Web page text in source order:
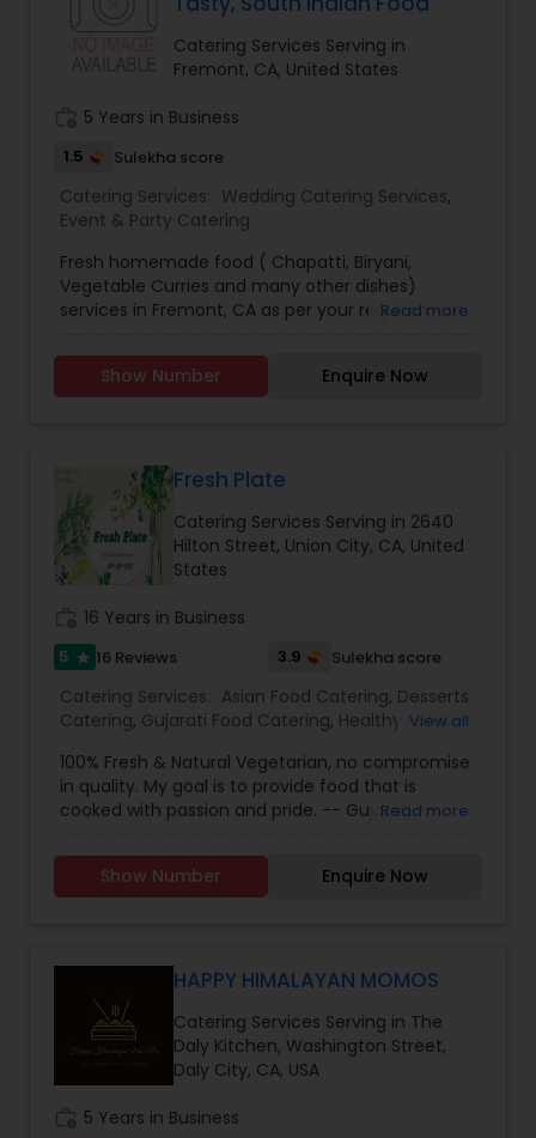
Catering Services Serving in
Fremont, CA, United States
5 Years in Business
1.5 Sulekha score
Catering Services: Wedding Catering Services,
Event & Party Catering
Fresh homemade food ( Chapatti, Biryani,
Vegetable Curries and many other dishes)
services in Fremont, CA as per your requirement
once, you will love it.
Read more
Show Number Enquire Now
Fresh Plate
Catering Services Serving in 2640
Hilton Street, Union City, CA, United
States
16 Years in Business
5 star 16 Reviews 3.9 Sulekha score
Catering Services: Asian Food Catering, Desserts
Catering, Gujarati Food Catering, Healthy Food
Catering,Mexican/Latin Food Catering,North-
Indian Food Catering,Punjabi Food Catering
Rajasthani Food Catering ,Vegetarian/Vegan
Catering Service
Asian Catering
Baby Shower
Catering ,Breakfast Catering Buffet Catering
View all
100% Fresh & Natural Vegetarian, no compromise
in quality. My goal is to provide food that is
cooked with passion and pride. -- Gujarati --
- Mexican -- Fusion -- Fun Snacks -- Indian
Sweets -- Soups -- Party Appetizers -- Cup
Read more
Show Number Enquire Now
HAPPY HIMALAYAN MOMOS
Catering Services Serving in The
Daly Kitchen, Washington Street,
Daly City, CA, USA
5 Years in Business